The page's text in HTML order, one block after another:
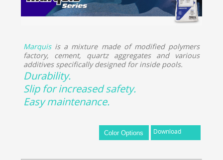
Marquisis a mixture made of modified polymers
factory, cement, quartz aggregates and various
additives specifically designed for inside pools.
Durability.
Slip for increased safety.
Easy maintenance.
Download